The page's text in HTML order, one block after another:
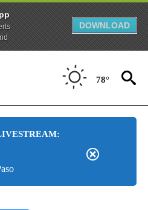
DOWNLOAD
78°